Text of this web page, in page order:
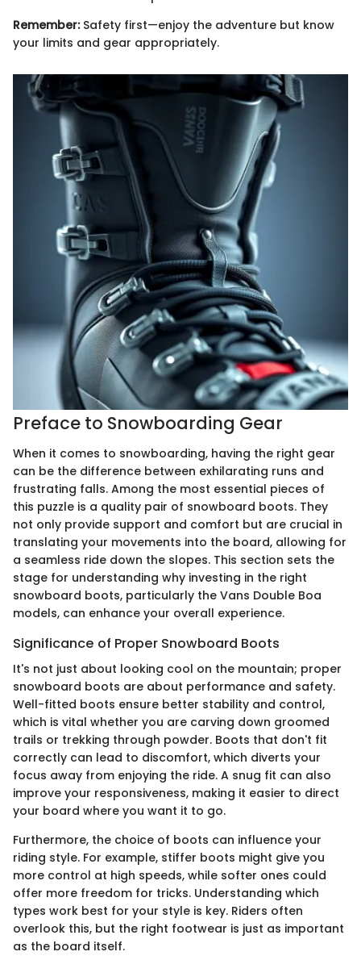
Remember:Safety first—enjoy the adventure but know
your limits and gear appropriately.
Preface to Snowboarding Gear
When it comes to snowboarding, having the right gear
can be the difference between exhilarating runs and
frustrating falls. Among the most essential pieces of
this puzzle is a quality pair of snowboard boots. They
not only provide support and comfort but are crucial in
translating your movements into the board, allowing for
a seamless ride down the slopes. This section sets the
stage for understanding why investing in the right
snowboard boots, particularly the Vans Double Boa
models, can enhance your overall experience.
Significance of Proper Snowboard Boots
It's not just about looking cool on the mountain; proper
snowboard boots are about performance and safety.
Well-fitted boots ensure better stability and control,
which is vital whether you are carving down groomed
trails or trekking through powder. Boots that don't fit
correctly can lead to discomfort, which diverts your
focus away from enjoying the ride. A snug fit can also
improve your responsiveness, making it easier to direct
your board where you want it to go.
Furthermore, the choice of boots can influence your
riding style. For example, stiffer boots might give you
more control at high speeds, while softer ones could
offer more freedom for tricks. Understanding which
types work best for your style is key. Riders often
overlook this, but the right footwear is just as important
as the board itself.